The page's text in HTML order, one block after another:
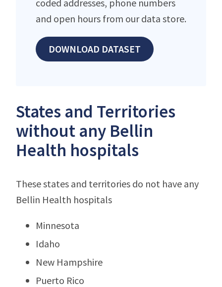
coded addresses, phone numbers
and open hours from our data store.
DOWNLOAD DATASET
States and Territories
without any Bellin
Health hospitals
These states and territories do not have any
Bellin Health hospitals
Minnesota
Idaho
New Hampshire
Puerto Rico